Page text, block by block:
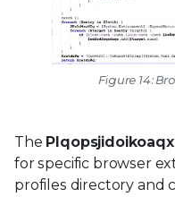
Figure 14:
The Plqopsjidoikoaqx
for specific browser
profiles directory and